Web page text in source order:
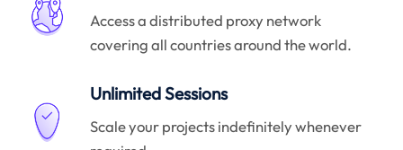
Access a distributed proxy network
covering all countries around the world.
Unlimited Sessions
Scale your projects indefinitely whenever